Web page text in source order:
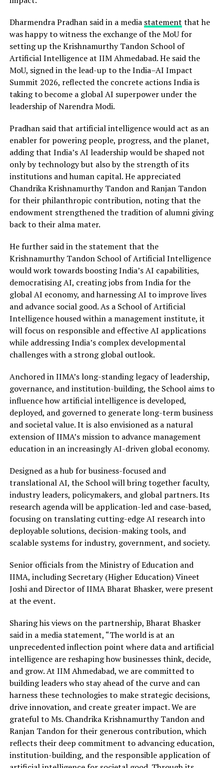
Dharmendra Pradhan said in a media statement that he
was happy to witness the exchange of the MoU for
setting up the Krishnamurthy Tandon School of
Artificial Intelligence at IIM Ahmedabad. He said the
MoU, signed in the lead-up to the India–AI Impact
Summit 2026, reflected the concrete actions India is
taking to become a global AI superpower under the
leadership of Narendra Modi.
Pradhan said that artificial intelligence would act as an
enabler for powering people, progress, and the planet,
adding that India’s AI leadership would be shaped not
only by technology but also by the strength of its
institutions and human capital. He appreciated
Chandrika Krishnamurthy Tandon and Ranjan Tandon
for their philanthropic contribution, noting that the
endowment strengthened the tradition of alumni giving
back to their alma mater.
He further said in the statement that the
Krishnamurthy Tandon School of Artificial Intelligence
would work towards boosting India’s AI capabilities,
democratising AI, creating jobs from India for the
global AI economy, and harnessing AI to improve lives
and advance social good. As a School of Artificial
Intelligence housed within a management institute, it
will focus on responsible and effective AI applications
while addressing India’s complex developmental
challenges with a strong global outlook.
Anchored in IIMA’s long-standing legacy of leadership,
governance, and institution-building, the School aims to
influence how artificial intelligence is developed,
deployed, and governed to generate long-term business
and societal value. It is also envisioned as a natural
extension of IIMA’s mission to advance management
education in an increasingly AI-driven global economy.
Designed as a hub for business-focused and
translational AI, the School will bring together faculty,
industry leaders, policymakers, and global partners. Its
research agenda will be application-led and case-based,
focusing on translating cutting-edge AI research into
deployable solutions, decision-making tools, and
scalable systems for industry, government, and society.
Senior officials from the Ministry of Education and
IIMA, including Secretary (Higher Education) Vineet
Joshi and Director of IIMA Bharat Bhasker, were present
at the event.
Sharing his views on the partnership, Bharat Bhasker
said in a media statement, “The world is at an
unprecedented inflection point where data and artificial
intelligence are reshaping how businesses think, decide,
and grow. At IIM Ahmedabad, we are committed to
building leaders who stay ahead of the curve and can
harness these technologies to make strategic decisions,
drive innovation, and create greater impact. We are
grateful to Ms. Chandrika Krishnamurthy Tandon and
Ranjan Tandon for their generous contribution, which
reflects their deep commitment to advancing education,
institution-building, and the responsible application of